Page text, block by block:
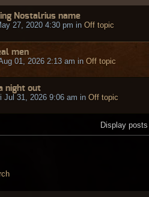
Nostalrius name
27, 2020 4:30 pm in Off topic
men
01, 2026 2:13 am in Off topic
night out
Jul 31, 2026 9:06 am in Off topic
Display